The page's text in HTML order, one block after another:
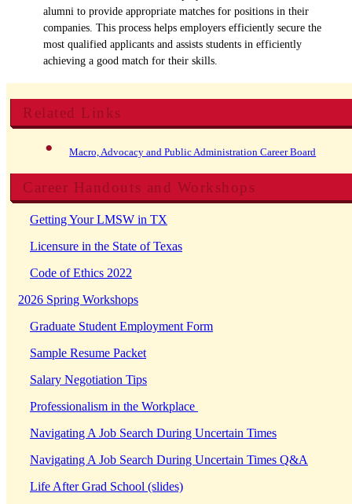
alumni to provide appropriate matches for positions in their
companies. This process helps employers efficiently secure the
most qualified applicants and assists students in efficiently
achieving a good match for their skills.
Related Links
Macro, Advocacy and Public Administration Career Board
Career Handouts and Workshops
Getting Your LMSW in TX
Licensure in the State of Texas
Code of Ethics 2022
2026 Spring Workshops
Graduate Student Employment Form
Sample Resume Packet
Salary Negotiation Tips
Professionalism in the Workplace
Navigating A Job Search During Uncertain Times
Navigating A Job Search During Uncertain Times Q&A
Life After Grad School (slides)